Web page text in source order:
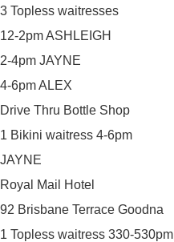
3 Topless waitresses
12-2pm ASHLEIGH
2-4pm JAYNE
4-6pm ALEX
Drive Thru Bottle Shop
1 Bikini waitress 4-6pm
JAYNE
Royal Mail Hotel
92 Brisbane Terrace Goodna
1 Topless waitress 330-530pm